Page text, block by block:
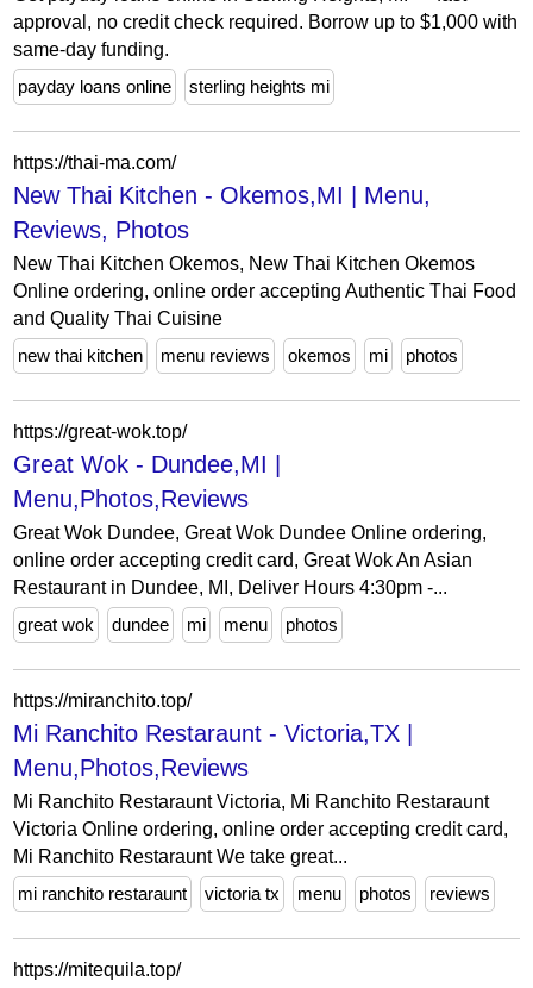
approval, no credit check required. Borrow up to $1,000 with
same-day funding.
payday loans online
sterling heights mi
https://thai-ma.com/
New Thai Kitchen - Okemos,MI | Menu,
Reviews, Photos
New Thai Kitchen Okemos, New Thai Kitchen Okemos
Online ordering, online order accepting Authentic Thai Food
and Quality Thai Cuisine
new thai kitchen
menu reviews okemos mi photos
https://great-wok.top/
Great Wok - Dundee,MI |
Menu,Photos,Reviews
Great Wok Dundee, Great Wok Dundee Online ordering,
online order accepting credit card, Great Wok An Asian
Restaurant in Dundee, MI, Deliver Hours 4:30pm -...
great wok
dundee mi menu photos
https://miranchito.top/
Mi Ranchito Restaraunt - Victoria,TX |
Menu,Photos,Reviews
Mi Ranchito Restaraunt Victoria, Mi Ranchito Restaraunt
Victoria Online ordering, online order accepting credit card,
Mi Ranchito Restaraunt We take great...
mi ranchito restaraunt
victoria tx menu photos reviews
https://mitequila.top/